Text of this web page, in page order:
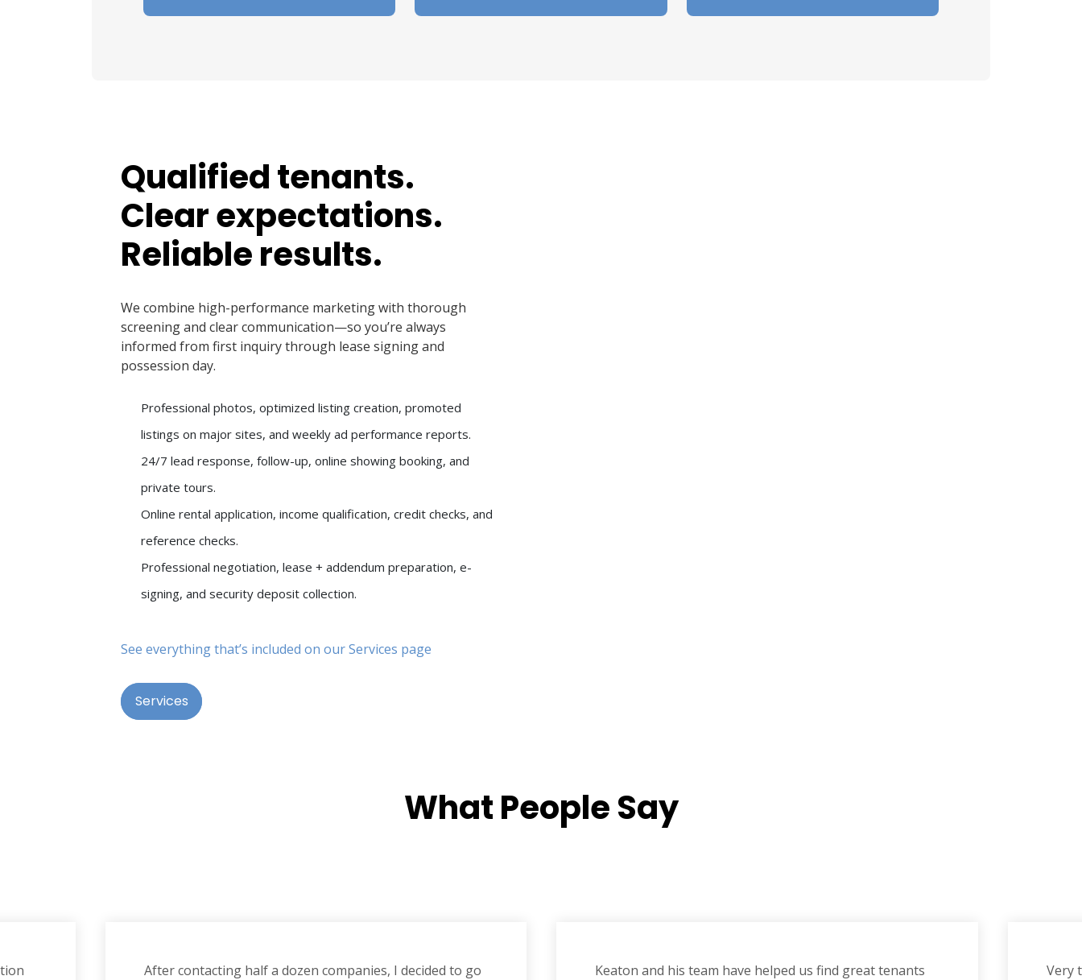
Qualified tenants.
Clear expectations.
Reliable results.
We combine high-performance marketing with thorough
screening and clear communication—so you’re always
informed from first inquiry through lease signing and
possession day.
Professional photos, optimized listing creation, promoted
listings on major sites, and weekly ad performance reports.
24/7 lead response, follow-up, online showing booking, and
private tours.
Online rental application, income qualification, credit checks, and
reference checks.
Professional negotiation, lease + addendum preparation, e-
signing, and security deposit collection.
See everything that’s included on our Services page
Services
WhatPeople Say
After contacting half a dozen companies, I decided to go Keaton and his team have helped us find great tenants Very